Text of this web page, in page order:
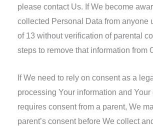
please contact Us. If We become
collected Personal Data from anyone
of 13 without verification of parental
steps to remove that information from
If We need to rely on consent as a
processing Your information and Your
requires consent from a parent, We
parent’s consent before We collect